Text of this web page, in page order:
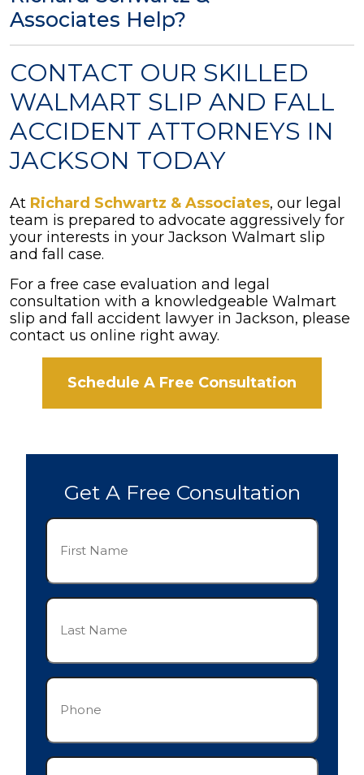
Associates Help?
CONTACT OUR SKILLED
WALMART SLIP AND FALL
ACCIDENT ATTORNEYS IN
JACKSON TODAY
At Richard Schwartz & Associates, our legal
team is prepared to advocate aggressively for
your interests in your Jackson Walmart slip
and fall case.
For a free case evaluation and legal
consultation with a knowledgeable Walmart
slip and fall accident lawyer in Jackson, please
contact us online right away.
Schedule A Free Consultation
Get A Free Consultation
First
(Required)
Last
(Required)
Phone
Email